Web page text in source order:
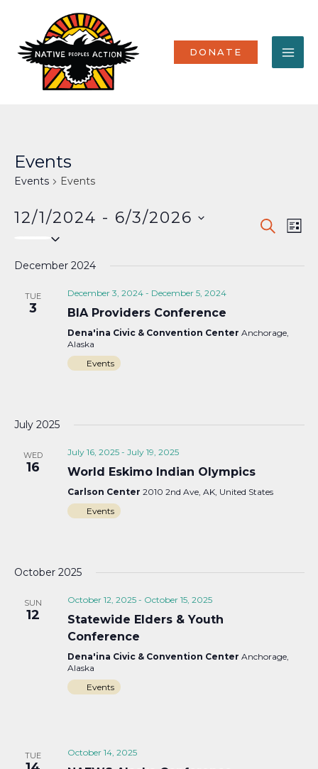
content
DONATE
Events
Events Events
Events
and
SEARCH
LIST
12/1/2024 - 6/3/2026
December 2024
TUE
3
December 3, 2024- December 5, 2024
BIA Providers Conference
Dena'ina Civic & Convention Center Anchorage,
Alaska
Events
July 2025
WED
16
July 16, 2025- July 19, 2025
World Eskimo Indian Olympics
Carlson Center 2010 2nd Ave, AK, United States
Events
October 2025
SUN
12
October 12, 2025- October 15, 2025
Statewide Elders & Youth
Conference
Dena'ina Civic & Convention Center Anchorage,
Alaska
Events
TUE October 14, 2025